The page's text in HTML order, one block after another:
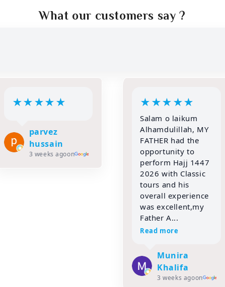
What our customers say ?
★★★★★
Alhamdulillah, MY
FATHER had the
opportunity to
★★★★★
Classic Tour
Mumbai. All the
facilities for
staying and eating
in your Madinah
were good. My
entire family
thanks you from
the bottom of my
heart. I enjoyed ...
Read more
Taslim Suthar
1 month ago